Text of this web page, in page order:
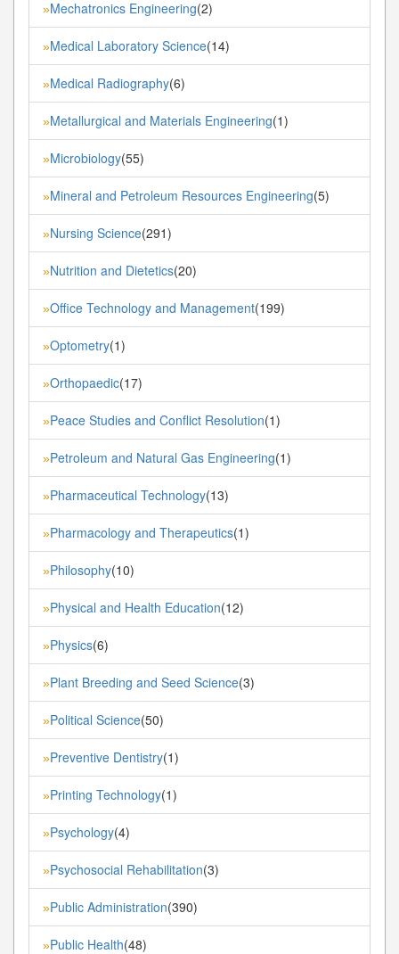
»Mechatronics Engineering(2)
»Medical Laboratory Science(14)
»Medical Radiography(6)
»Metallurgical and Materials Engineering(1)
»Microbiology(55)
»Mineral and Petroleum Resources Engineering(5)
»Nursing Science(291)
»Nutrition and Dietetics(20)
»Office Technology and Management(199)
»Optometry(1)
»Orthopaedic(17)
»Peace Studies and Conflict Resolution(1)
»Petroleum and Natural Gas Engineering(1)
»Pharmaceutical Technology(13)
»Pharmacology and Therapeutics(1)
»Philosophy(10)
»Physical and Health Education(12)
»Physics(6)
»Plant Breeding and Seed Science(3)
»Political Science(50)
»Preventive Dentistry(1)
»Printing Technology(1)
»Psychology(4)
»Psychosocial Rehabilitation(3)
»Public Administration(390)
»Public Health(48)